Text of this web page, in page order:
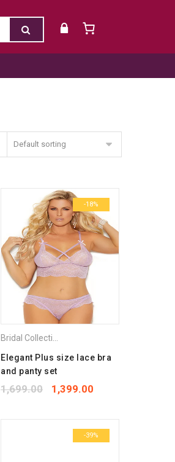
Default sorting
Lingerie Set,Plus Size Bra
-18%
Elegant Plus size lace bra
and panty set
1,699.00 1,399.00
-39%